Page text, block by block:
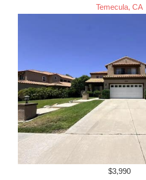
Temecula, CA
$3,990